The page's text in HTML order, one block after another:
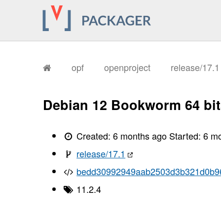
opf openproject release/17.1
Debian 12 Bookworm 64
Created:6 months ago Started:6
release/17.1
11.2.4
I, [2026-02-
I, [2026-02-
I, [2026-02-
I, [2026-02-
I, [2026-02-
I, [2026-02-
I, [2026-02-
I, [2026-02-
I, [2026-02-
I, [2026-02-
I, [2026-02-